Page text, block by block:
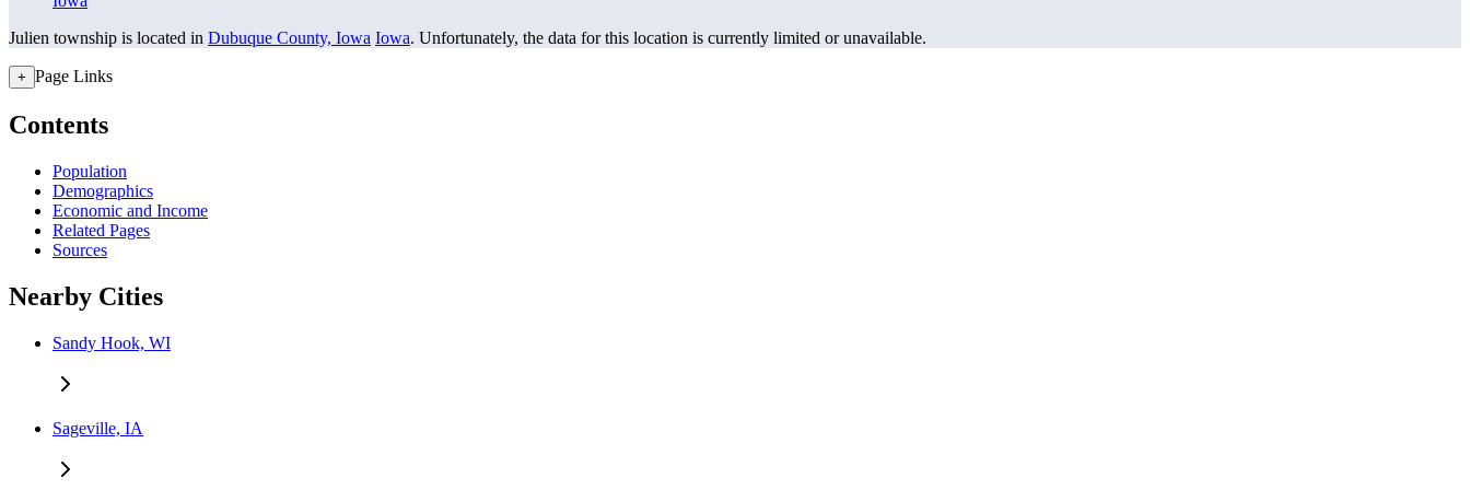
Julien township is located in Dubuque County, Iowa Iowa. Unfortunately, the data for this location is currently limited or unavailable.
+ Page Links
Contents
Population
Demographics
Economic and Income
Related Pages
Sources
Nearby Cities
Sandy Hook, WI
Sageville, IA